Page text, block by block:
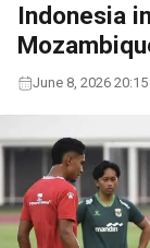
Indonesia
June 8, 2026